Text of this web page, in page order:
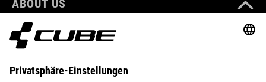
ABOUT US
EXPLORE